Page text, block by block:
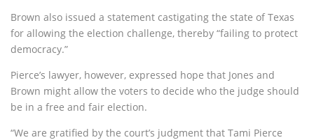
Brown also issued a statement castigating the state of Texas
for allowing the election challenge, thereby “failing to protect
democracy.”
Pierce’s lawyer, however, expressed hope that Jones and
Brown might allow the voters to decide who the judge should
be in a free and fair election.
“We are gratified by the court’s judgment that Tami Pierce